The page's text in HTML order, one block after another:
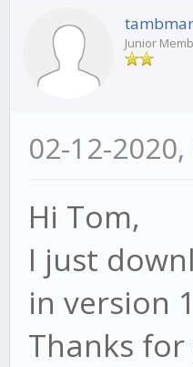
tambmar
Junior
02-12-
Hi Tom,
I just
in version
Thanks